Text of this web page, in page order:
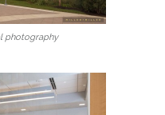
photography